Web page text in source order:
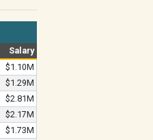
Salary
$1.10M
$1.29M
$2.81M
$2.17M
$1.73M